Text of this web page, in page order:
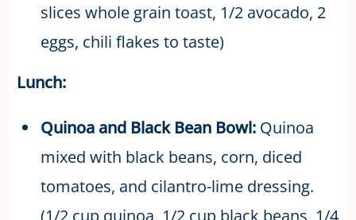
slices whole grain toast, 1/2 avocado, 2
eggs, chili flakes to taste)
Lunch:
Quinoa and Black Bean Bowl:Quinoa
mixed with black beans, corn, diced
tomatoes, and cilantro-lime dressing.
(1/2 cup quinoa, 1/2 cup black beans, 1/4